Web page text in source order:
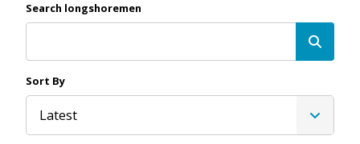
Search longshoremen
Sort By
Latest